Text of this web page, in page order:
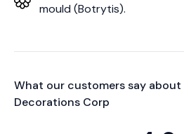
mould (Botrytis).
What our customers say about
Decorations Corp